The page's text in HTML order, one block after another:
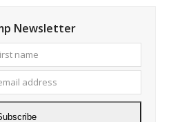
Newsletter
email